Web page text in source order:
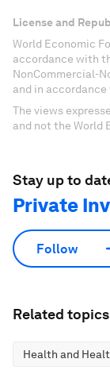
License and
World Economic
accordance with
NonCommercial-
and in accordance
The views
and not the World
Stay up to
Private
Follow
Related
Health and